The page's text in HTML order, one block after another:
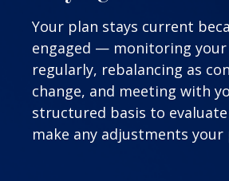
Your plan stays current
engaged — monitoring
regularly, rebalancing as
change, and meeting with
structured basis to
make any adjustments your